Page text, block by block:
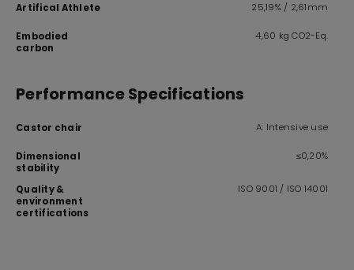
Artifical Athlete 25,19% / 2,61mm
Embodied
carbon
4,60 kg CO2-Eq.
Performance Specifications
Castor chair A: Intensive use
Dimensional
stability
≤0,20%
Quality &
environment
certifications
ISO 9001 / ISO 14001